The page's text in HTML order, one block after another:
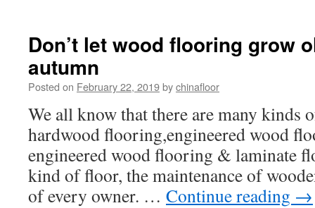
Don’t let wood flooring grow
autumn
Posted on February 22, 2019bychinafloor
We all know that there are many kinds
hardwood flooring,engineered wood
engineered wood flooring & laminate
kind of floor, the maintenance of
of every owner. … Continue reading →